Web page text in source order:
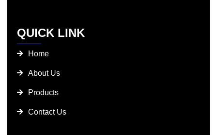
QUICK LINK
Home
About Us
Products
Contact Us